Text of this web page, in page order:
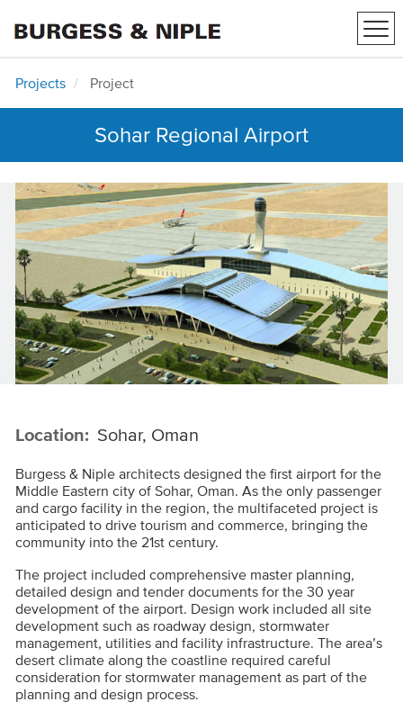
Projects Project
Sohar Regional Airport
Location: Sohar, Oman
Burgess & Niple architects designed the first airport for the
Middle Eastern city of Sohar, Oman. As the only passenger
and cargo facility in the region, the multifaceted project is
anticipated to drive tourism and commerce, bringing the
community into the 21st century.
The project included comprehensive master planning,
detailed design and tender documents for the 30 year
development of the airport. Design work included all site
development such as roadway design, stormwater
management, utilities and facility infrastructure. The area’s
desert climate along the coastline required careful
consideration for stormwater management as part of the
planning and design process.